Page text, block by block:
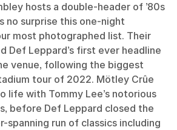
hosts a double-header of ’80s
no surprise this one-night
most photographed list. Their
Def Leppard’s first ever headline
venue, following the biggest
tour of 2022. Mötley Crûe
life with Tommy Lee’s notorious
before Def Leppard closed the
spanning run of classics including